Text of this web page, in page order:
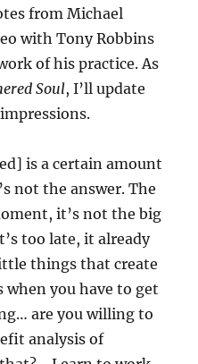
from Michael
with Tony Robbins
of his practice. As
Soul, I’ll update
is a certain amount
not the answer. The
it’s not the big
too late, it already
things that create
you have to get
are you willing to
analysis of